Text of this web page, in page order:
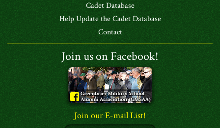
Cadet Database
Help Update the Cadet Database
Contact
Join us on Facebook!
Join our E-mail List!